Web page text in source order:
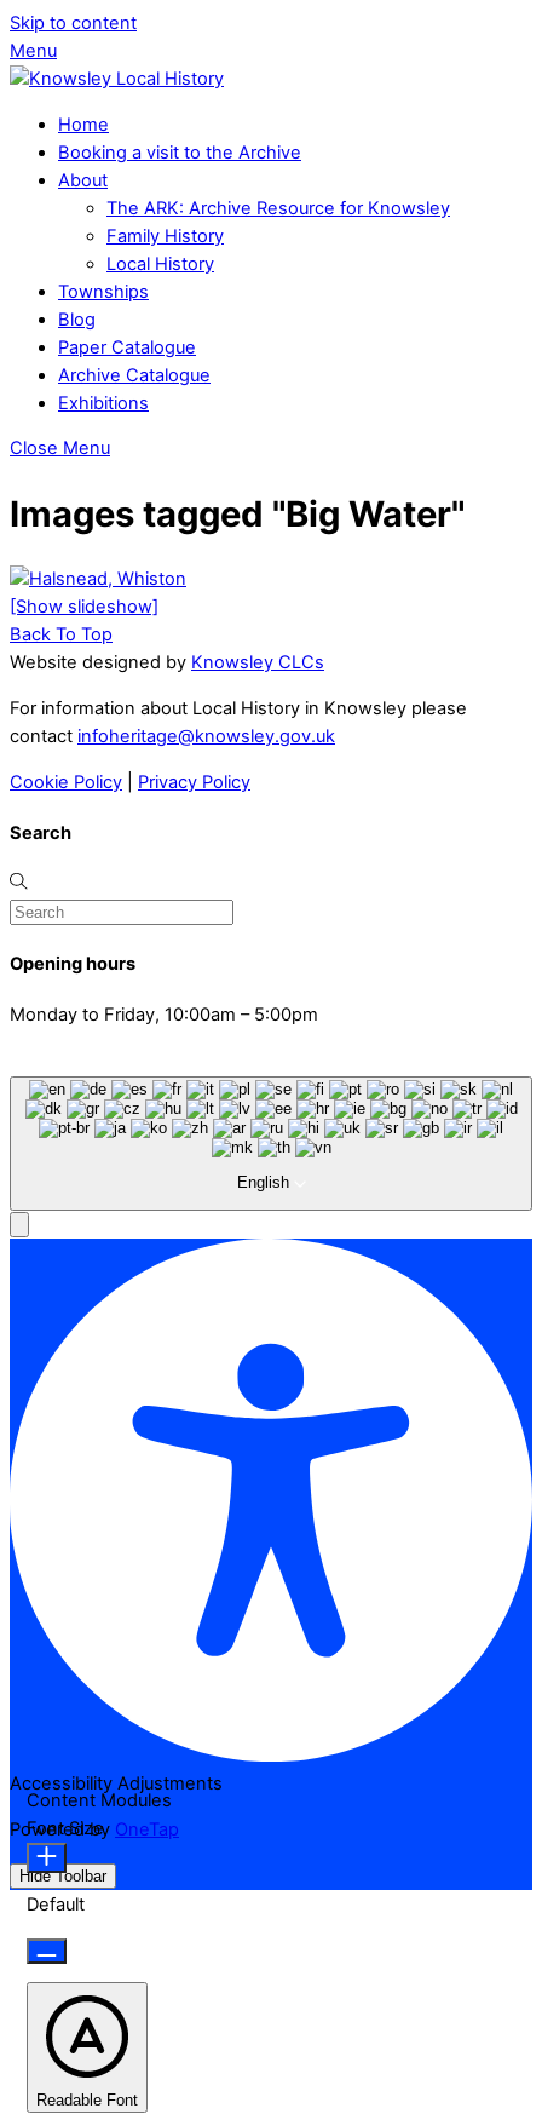
Skip to content
Menu
Home
Booking a visit to the Archive
About
The ARK: Archive Resource for Knowsley
Family History
Local History
Townships
Blog
Paper Catalogue
Archive Catalogue
Exhibitions
Close Menu
Images tagged "Big Water"
[Show slideshow]
Back To Top
Website designed by Knowsley CLCs
For information about Local History in Knowsley please
contact infoheritage@knowsley.gov.uk
Cookie Policy Privacy Policy
Search
Opening hours
Monday to Friday, 10:00am – 5:00pm
English
Accessibility Adjustments
Powered by OneTap
Hide Toolbar
Content Modules
Font Size
Default
Readable Font